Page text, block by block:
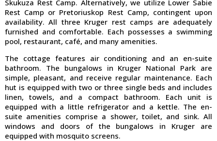
Skukuza Rest Camp. Alternatively, we utilize Lower Sabie
Rest Camp or Pretoriuskop Rest Camp, contingent upon
availability. All three Kruger rest camps are adequately
furnished and comfortable. Each possesses a swimming
pool, restaurant, café, and many amenities.
The cottage features air conditioning and an en-suite
bathroom. The bungalows in Kruger National Park are
simple, pleasant, and receive regular maintenance. Each
hut is equipped with two or three single beds and includes
linen, towels, and a compact bathroom. Each unit is
equipped with a little refrigerator and a kettle. The en-
suite amenities comprise a shower, toilet, and sink. All
windows and doors of the bungalows in Kruger are
equipped with mosquito screens.